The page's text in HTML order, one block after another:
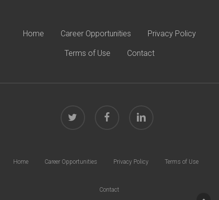
Home Career Opportunities Privacy Policy
Terms of Use Contact
Home Career Opportunities Privacy Policy Terms of Use
Contact